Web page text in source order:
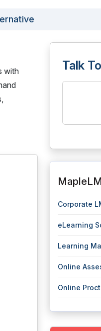
with
Talk
Corporate
eLearning
Learning
Online
Online